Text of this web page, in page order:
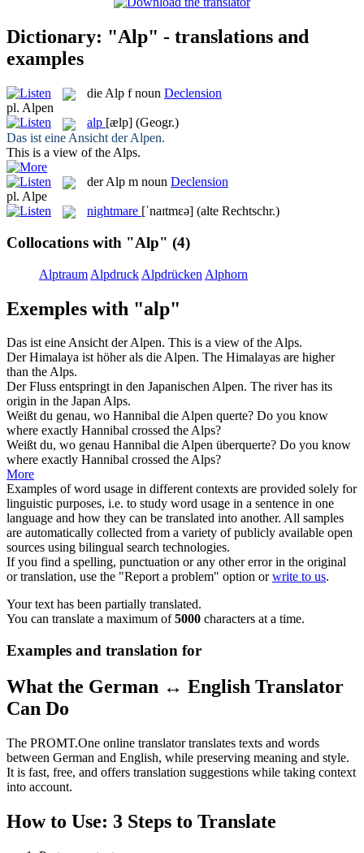
Dictionary: "Alp" - translations and
examples
die Alp f noun Declension
pl. Alpen
alp [ælp] (Geogr.)
Das ist eine Ansicht derAlpen.
This is a view of the Alps.
derAlp m noun Declension
pl. Alpe
nightmare [ˈnaɪtmɛə] (alte Rechtschr.)
Collocations with "Alp" (4)
Alptraum Alpdruck Alpdrücken Alphorn
Exemples with "alp"
Das ist eine Ansicht derAlpen. This is a view of theAlps.
Der Himalaya ist höher als dieAlpen. The Himalayas are higher
than theAlps.
Der Fluss entspringt in den JapanischenAlpen. The river has its
origin in the JapanAlps.
Weißt du genau, wo Hannibal dieAlpen querte? Do you know
where exactly Hannibal crossed theAlps?
Weißt du, wo genau Hannibal dieAlpen überquerte? Do you know
where exactly Hannibal crossed theAlps?
More
Examples of word usage in different contexts are provided solely for
linguistic purposes, i.e. to study word usage in a sentence in one
language and how they can be translated into another. All samples
are automatically collected from a variety of publicly available open
sources using bilingual search technologies.
If you find a spelling, punctuation or any other error in the original
or translation, use the "Report a problem" option orwrite to us.
Your text has been partially translated.
You can translate a maximum of5000 characters at a time.
Examples and translation for
What the German ↔ English Translator
Can Do
The PROMT.One online translator translates texts and words
between German and English, while preserving meaning and style.
It is fast, free, and offers translation suggestions while taking context
into account.
How to Use: 3 Steps to Translate